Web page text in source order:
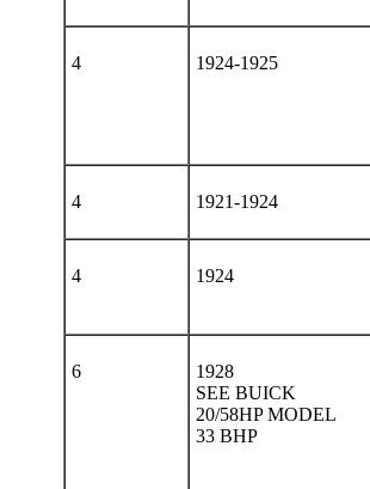
4 1924-1925
4 1921-1924
4 1924
6
1928
SEE BUICK
20/58HP MODEL
33 BHP